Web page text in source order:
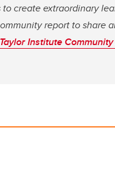
create extraordinary
report to share
Institute